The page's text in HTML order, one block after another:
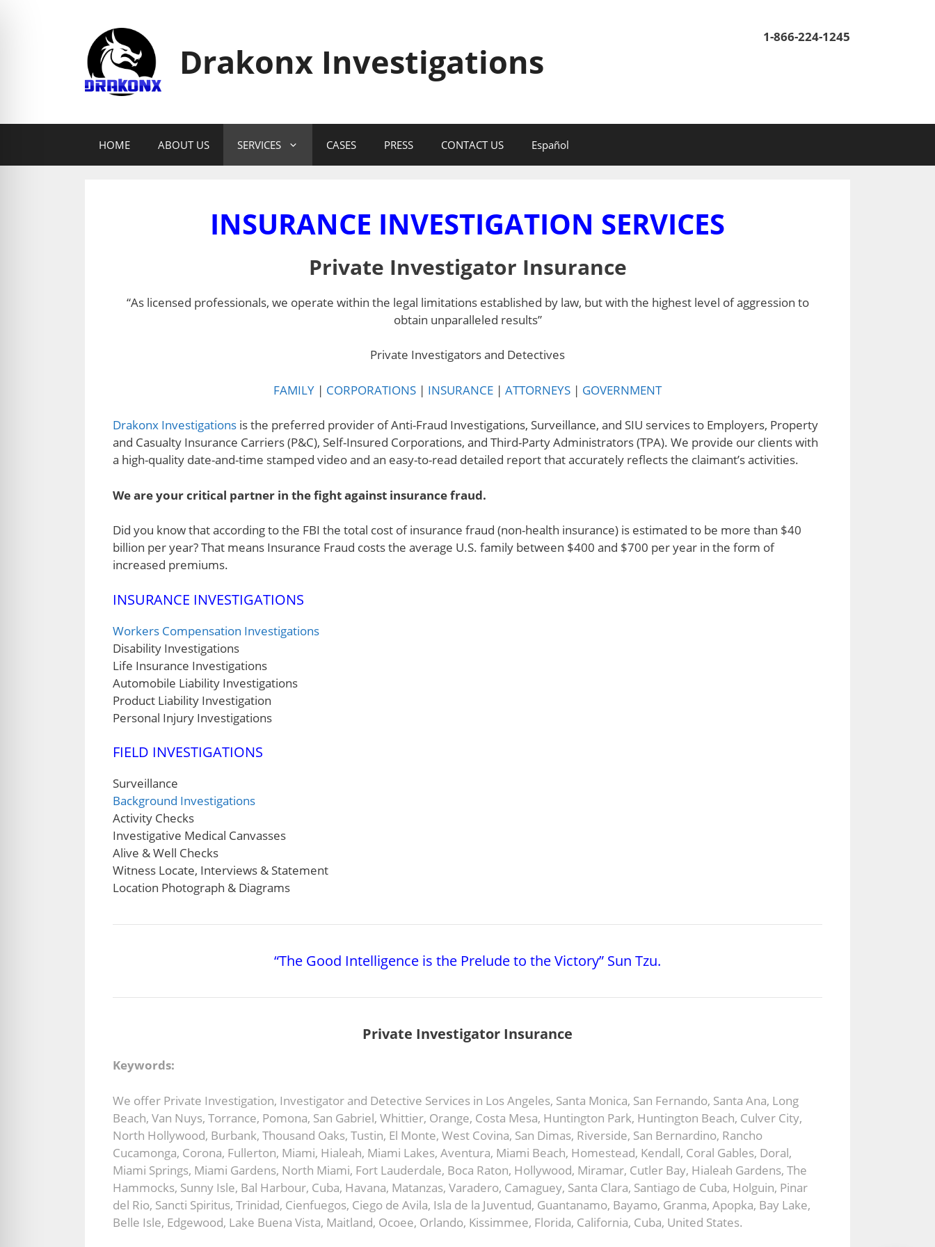
1-866-224-1245
Drakonx Investigations
HOME ABOUT US SERVICES CASES PRESS CONTACT US Español
INSURANCE INVESTIGATION SERVICES
Private Investigator Insurance
“As licensed professionals, we operate within the legal limitations established by law, but with the highest level of aggression to
obtain unparalleled results”
Private Investigators and Detectives
FAMILY | CORPORATIONS | INSURANCE | ATTORNEYS | GOVERNMENT
Drakonx Investigations is the preferred provider of Anti-Fraud Investigations, Surveillance, and SIU services to Employers, Property
and Casualty Insurance Carriers (P&C), Self-Insured Corporations, and Third-Party Administrators (TPA). We provide our clients with
a high-quality date-and-time stamped video and an easy-to-read detailed report that accurately reflects the claimant’s activities.
We are your critical partner in the fight against insurance fraud.
Did you know that according to the FBI the total cost of insurance fraud (non-health insurance) is estimated to be more than $40
billion per year? That means Insurance Fraud costs the average U.S. family between $400 and $700 per year in the form of
increased premiums.
INSURANCE INVESTIGATIONS
Workers Compensation Investigations
Disability Investigations
Life Insurance Investigations
Automobile Liability Investigations
Product Liability Investigation
Personal Injury Investigations
FIELD INVESTIGATIONS
Surveillance
Background Investigations
Activity Checks
Investigative Medical Canvasses
Alive & Well Checks
Witness Locate, Interviews & Statement
Location Photograph & Diagrams
“The Good Intelligence is the Prelude to the Victory” Sun Tzu.
Private Investigator Insurance
Keywords:
We offer Private Investigation, Investigator and Detective Services in Los Angeles, Santa Monica, San Fernando, Santa Ana, Long
Beach, Van Nuys, Torrance, Pomona, San Gabriel, Whittier, Orange, Costa Mesa, Huntington Park, Huntington Beach, Culver City,
North Hollywood, Burbank, Thousand Oaks, Tustin, El Monte, West Covina, San Dimas, Riverside, San Bernardino, Rancho
Cucamonga, Corona, Fullerton, Miami, Hialeah, Miami Lakes, Aventura, Miami Beach, Homestead, Kendall, Coral Gables, Doral,
Miami Springs, Miami Gardens, North Miami, Fort Lauderdale, Boca Raton, Hollywood, Miramar, Cutler Bay, Hialeah Gardens, The
Hammocks, Sunny Isle, Bal Harbour, Cuba, Havana, Matanzas, Varadero, Camaguey, Santa Clara, Santiago de Cuba, Holguin, Pinar
del Rio, Sancti Spiritus, Trinidad, Cienfuegos, Ciego de Avila, Isla de la Juventud, Guantanamo, Bayamo, Granma, Apopka, Bay Lake,
Belle Isle, Edgewood, Lake Buena Vista, Maitland, Ocoee, Orlando, Kissimmee, Florida, California, Cuba, United States.